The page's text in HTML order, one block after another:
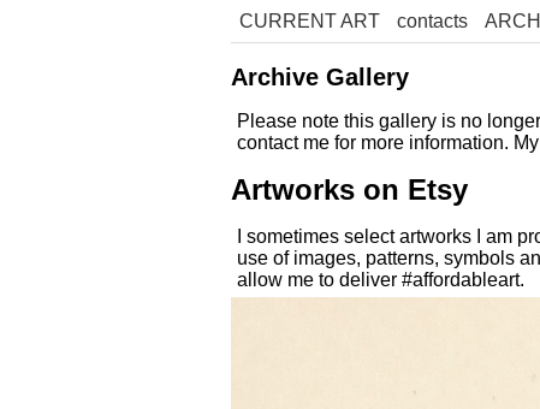
CURRENT ART contacts
Archive Gallery
Please note this gallery is no
contact me for more information.
Artworks on Etsy
I sometimes select artworks I am
use of images, patterns, symbols
allow me to deliver #affordableart.